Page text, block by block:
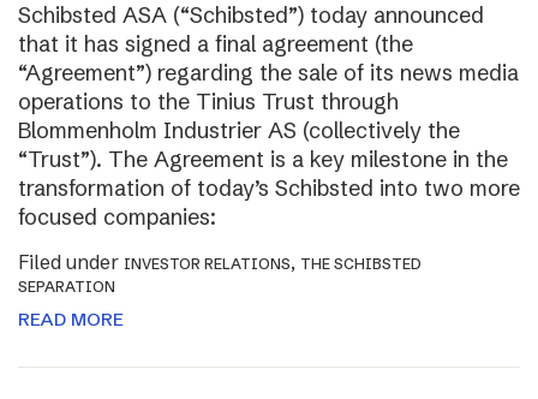
Schibsted ASA (“Schibsted”) today announced
that it has signed a final agreement (the
“Agreement”) regarding the sale of its news media
operations to the Tinius Trust through
Blommenholm Industrier AS (collectively the
“Trust”). The Agreement is a key milestone in the
transformation of today’s Schibsted into two more
focused companies:
Filed under INVESTOR RELATIONS, THE SCHIBSTED
SEPARATION
READ MORE